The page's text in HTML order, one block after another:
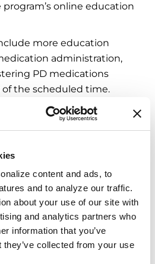
content and ads, to
and to analyze our traffic.
about your use of our site with
and analytics partners who
information that you’ve
collected from your use
online education
more education
administration,
PD medications
the scheduled time.
continued need of
education at all sites.
Education
&
Exercise